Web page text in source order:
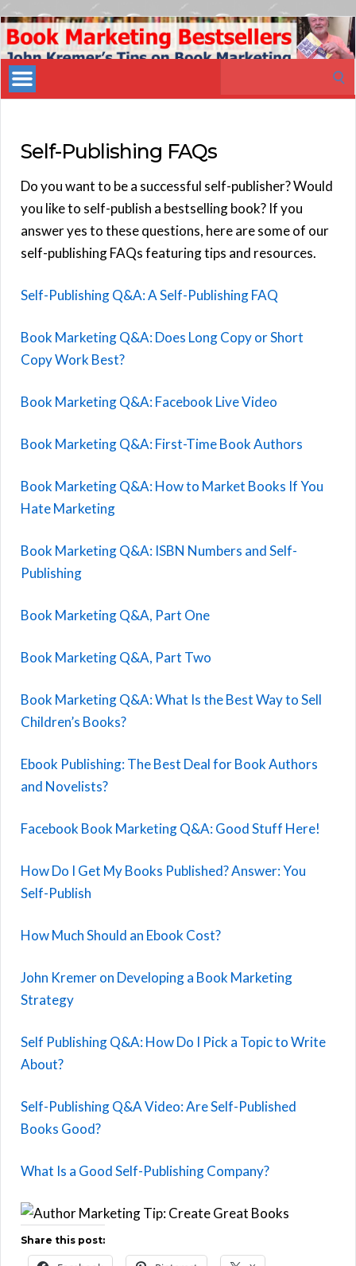
Book
Marketing
Bestsellers
Self-Publishing FAQs
Do you want to be a successful self-publisher? Would
you like to self-publish a bestselling book? If you
answer yes to these questions, here are some of our
self-publishing FAQs featuring tips and resources.
Self-Publishing Q&A: A Self-Publishing FAQ
Book Marketing Q&A: Does Long Copy or Short
Copy Work Best?
Book Marketing Q&A: Facebook Live Video
Book Marketing Q&A: First-Time Book Authors
Book Marketing Q&A: How to Market Books If You
Hate Marketing
Book Marketing Q&A: ISBN Numbers and Self-
Publishing
Book Marketing Q&A, Part One
Book Marketing Q&A, Part Two
Book Marketing Q&A: What Is the Best Way to Sell
Children’s Books?
Ebook Publishing: The Best Deal for Book Authors
and Novelists?
Facebook Book Marketing Q&A: Good Stuff Here!
How Do I Get My Books Published? Answer: You
Self-Publish
How Much Should an Ebook Cost?
John Kremer on Developing a Book Marketing
Strategy
Self Publishing Q&A: How Do I Pick a Topic to Write
About?
Self-Publishing Q&A Video: Are Self-Published
Books Good?
What Is a Good Self-Publishing Company?
Share this post: